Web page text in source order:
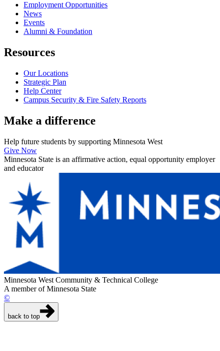
Employment Opportunities
News
Events
Alumni & Foundation
Resources
Our Locations
Strategic Plan
Help Center
Campus Security & Fire Safety Reports
Make a difference
Help future students by supporting Minnesota West
Give Now
Minnesota State is an affirmative action, equal opportunity employer
and educator
Minnesota West Community & Technical College
A member of Minnesota State
©
back to top